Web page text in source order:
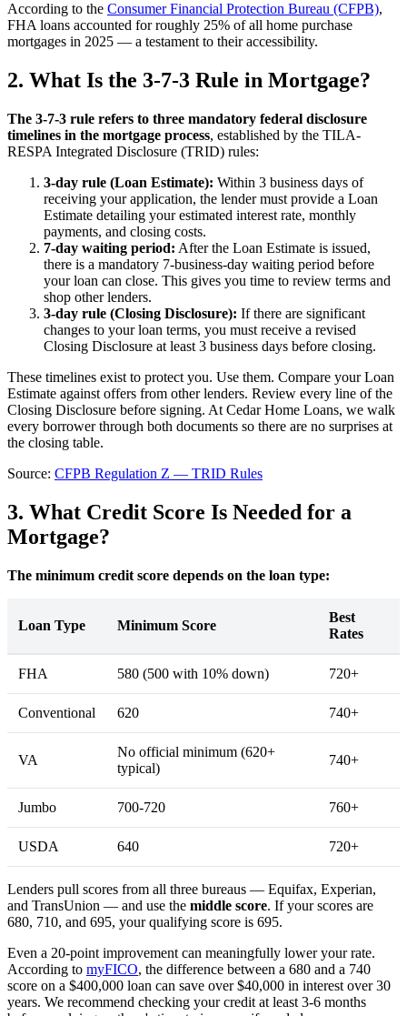
According to the Consumer Financial Protection Bureau (CFPB),
FHA loans accounted for roughly 25% of all home purchase
mortgages in 2025 — a testament to their accessibility.
2. What Is the 3-7-3 Rule in Mortgage?
The 3-7-3 rule refers to three mandatory federal disclosure
timelines in the mortgage process, established by the TILA-
RESPA Integrated Disclosure (TRID) rules:
3-day rule (Loan Estimate): Within 3 business days of
receiving your application, the lender must provide a Loan
Estimate detailing your estimated interest rate, monthly
payments, and closing costs.
7-day waiting period: After the Loan Estimate is issued,
there is a mandatory 7-business-day waiting period before
your loan can close. This gives you time to review terms and
shop other lenders.
3-day rule (Closing Disclosure): If there are significant
changes to your loan terms, you must receive a revised
Closing Disclosure at least 3 business days before closing.
These timelines exist to protect you. Use them. Compare your Loan
Estimate against offers from other lenders. Review every line of the
Closing Disclosure before signing. At Cedar Home Loans, we walk
every borrower through both documents so there are no surprises at
the closing table.
Source: CFPB Regulation Z — TRID Rules
3. What Credit Score Is Needed for a
Mortgage?
The minimum credit score depends on the loan type:
Loan Type Minimum Score
Best
Rates
FHA 580 (500 with 10% down) 720+
Conventional 620 740+
VA
No official minimum (620+
typical)
740+
Jumbo 700-720 760+
USDA 640 720+
Lenders pull scores from all three bureaus — Equifax, Experian,
and TransUnion — and use the middle score. If your scores are
680, 710, and 695, your qualifying score is 695.
Even a 20-point improvement can meaningfully lower your rate.
According to myFICO, the difference between a 680 and a 740
score on a $400,000 loan can save over $40,000 in interest over 30
years. We recommend checking your credit at least 3-6 months